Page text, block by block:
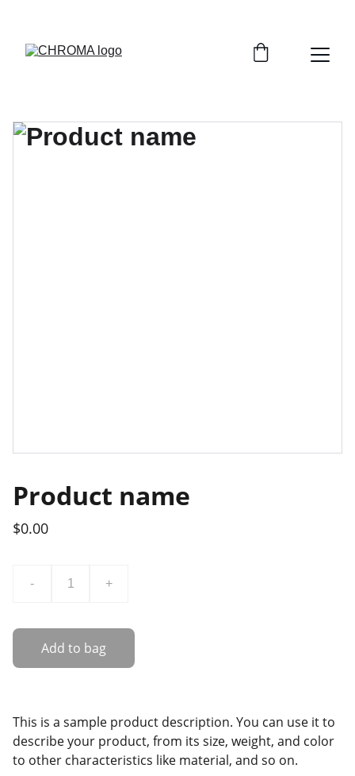
Product name
$0.00
- +
Add to bag
This is a sample product description. You can use it to
describe your product, from its size, weight, and color
to other characteristics like material, and so on.